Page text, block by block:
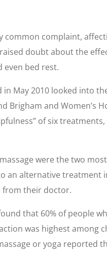
common complaint,
doubt about the
even bed rest.
in May 2010 looked into
Brigham and Women’s
of six
were the two
an alternative treatment
their doctor.
that 60% of people
was highest among
or yoga reported